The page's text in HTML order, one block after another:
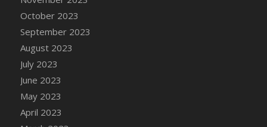
DFS Candy - Box of Chocolates
DFS Candy - Wiggly Worms (eBento June
October 2023
September 2023
August 2023
July 2023
June 2023
May 2023
April 2023